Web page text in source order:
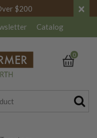
$200 ×
Catalog
0